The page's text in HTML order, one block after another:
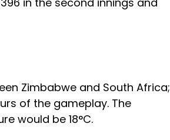
Zimbabwe and South Africa;
of the gameplay. The
would be 18°C.